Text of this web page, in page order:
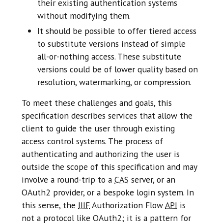
their existing authentication systems
without modifying them.
It should be possible to offer tiered access
to substitute versions instead of simple
all-or-nothing access. These substitute
versions could be of lower quality based on
resolution, watermarking, or compression.
To meet these challenges and goals, this
specification describes services that allow the
client to guide the user through existing
access control systems. The process of
authenticating and authorizing the user is
outside the scope of this specification and may
involve a round-trip to a CAS server, or an
OAuth2 provider, or a bespoke login system. In
this sense, the IIIFAuthorization FlowAPI is
not a protocol like OAuth2; it is a pattern for